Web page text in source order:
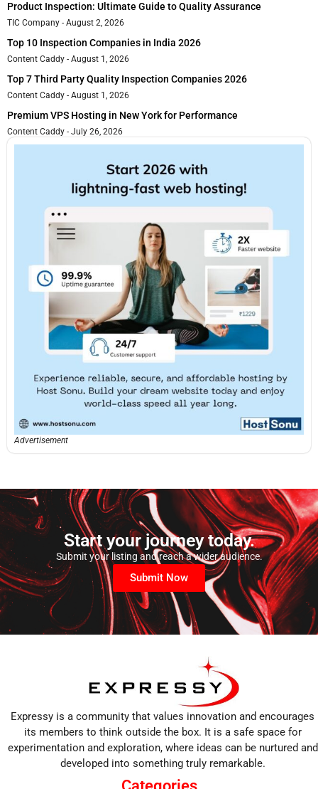
Product Inspection: Ultimate Guide to Quality Assurance
TIC Company August 2, 2026
Top 10 Inspection Companies in India 2026
Content Caddy August 1, 2026
Top 7 Third Party Quality Inspection Companies 2026
Content Caddy August 1, 2026
Premium VPS Hosting in New York for Performance
Content Caddy July 26, 2026
Advertisement
Start your journey today.
Submit your listing and reach a wider audience.
Submit Now
Expressy is a community that values innovation and encourages
its members to think outside the box. It is a safe space for
experimentation and exploration, where ideas can be nurtured and
developed into something truly remarkable.